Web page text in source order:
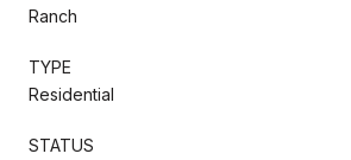
Ranch
TYPE
Residential
STATUS